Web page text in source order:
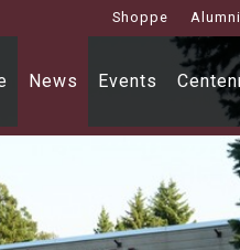
Shoppe Alumni
News Events